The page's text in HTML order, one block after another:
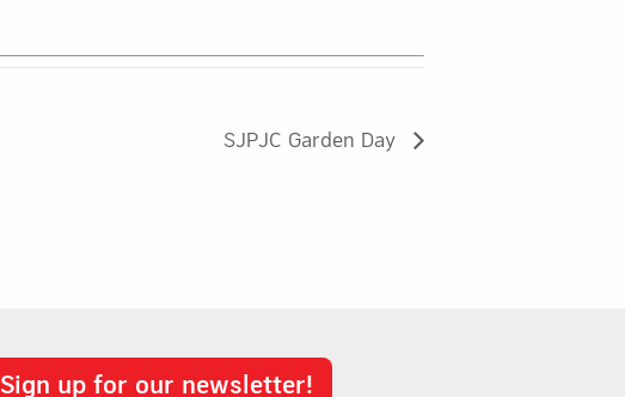
SJPJC Garden Day
Sign up for our newsletter!